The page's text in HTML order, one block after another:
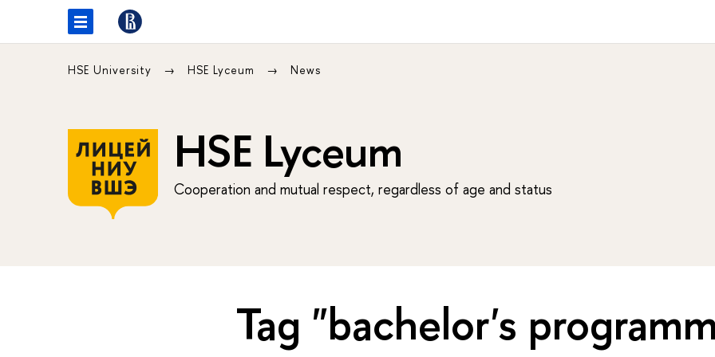
HSE University HSE Lyceum News
HSE Lyceum
Cooperation and mutual respect, regardless of age and status
Tag "bachelor's